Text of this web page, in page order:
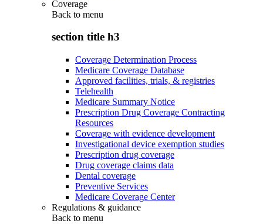
Coverage
Back to menu
section title h3
Coverage Determination Process
Medicare Coverage Database
Approved facilities, trials, & registries
Telehealth
Medicare Summary Notice
Prescription Drug Coverage Contracting
Resources
Coverage with evidence development
Investigational device exemption studies
Prescription drug coverage
Drug coverage claims data
Dental coverage
Preventive Services
Medicare Coverage Center
Regulations & guidance
Back to menu